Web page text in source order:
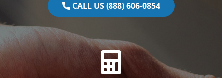
CALL US (888) 606-0854